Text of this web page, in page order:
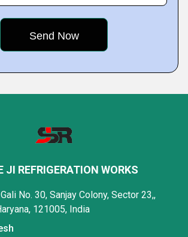
JI REFRIGERATION WORKS
No. 30, Sanjay Colony, Sector 23,,
121005, India